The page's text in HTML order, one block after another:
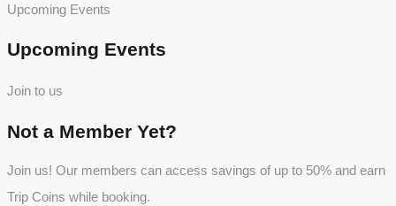
Upcoming Events
Upcoming Events
Join to us
Not a Member Yet?
Join us! Our members can access savings of up to 50% and earn
Trip Coins while booking.